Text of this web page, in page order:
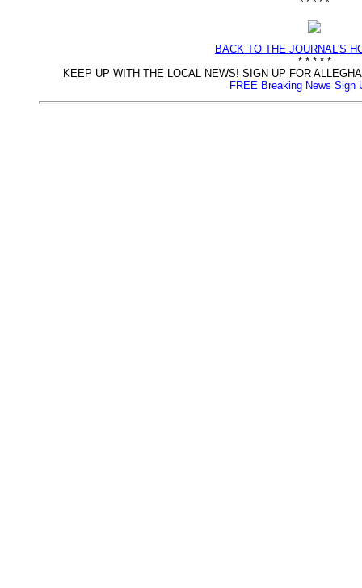
* * * * *
BACK TO THE JOURNAL'S
* * * * *
KEEP UP WITH THE LOCAL NEWS! SIGN UP FOR
FREE Breaking News Sign